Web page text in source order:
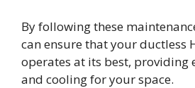
By following these
can ensure that your ductless
operates at its best, providing
and cooling for your space.